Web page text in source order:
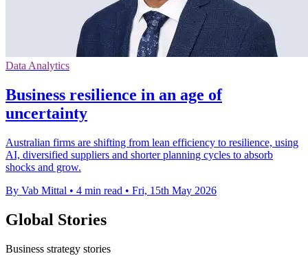
Data Analytics
Business resilience in an age of
uncertainty
Australian firms are shifting from lean efficiency to resilience, using
AI, diversified suppliers and shorter planning cycles to absorb
shocks and grow.
By Vab Mittal • 4 min read • Fri, 15th May 2026
Global Stories
Business strategy stories